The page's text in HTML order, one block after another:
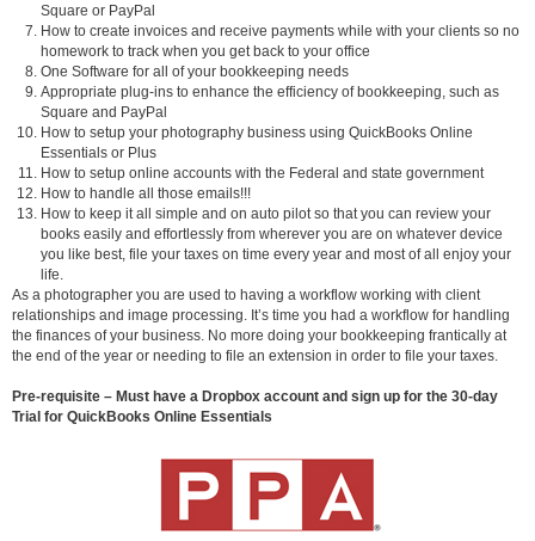
Square or PayPal
How to create invoices and receive payments while with your clients so no
homework to track when you get back to your office
One Software for all of your bookkeeping needs
Appropriate plug-ins to enhance the efficiency of bookkeeping, such as
Square and PayPal
How to setup your photography business using QuickBooks Online
Essentials or Plus
How to setup online accounts with the Federal and state government
How to handle all those emails!!!
How to keep it all simple and on auto pilot so that you can review your
books easily and effortlessly from wherever you are on whatever device
you like best, file your taxes on time every year and most of all enjoy your
life.
As a photographer you are used to having a workflow working with client
relationships and image processing. It’s time you had a workflow for handling
the finances of your business. No more doing your bookkeeping frantically at
the end of the year or needing to file an extension in order to file your taxes.
Pre-requisite – Must have a Dropbox account and sign up for the 30-day
Trial for QuickBooks Online Essentials